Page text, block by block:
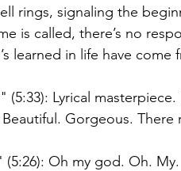
rings, signaling the
is called, there’s no
learned in life have
(5:33): Lyrical
Gorgeous.
(5:26): Oh my god. Oh.